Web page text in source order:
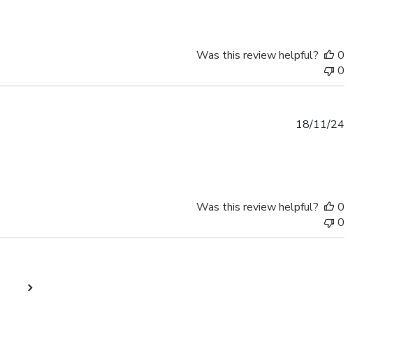
Was this review helpful?
0
0
18/11/24
Was this review helpful?
0
0